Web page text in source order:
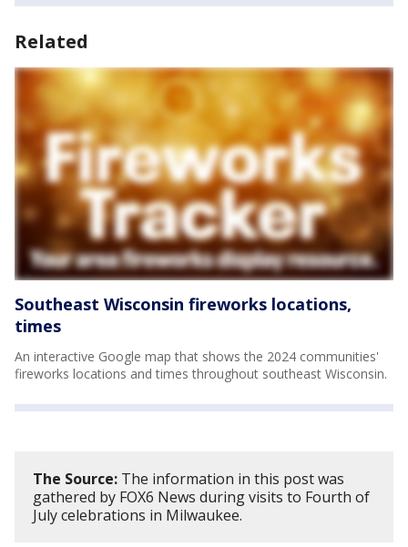
Related
Southeast Wisconsin fireworks locations,
times
An interactive Google map that shows the 2024 communities'
fireworks locations and times throughout southeast Wisconsin.
The Source: The information in this post was
gathered by FOX6 News during visits to Fourth of
July celebrations in Milwaukee.